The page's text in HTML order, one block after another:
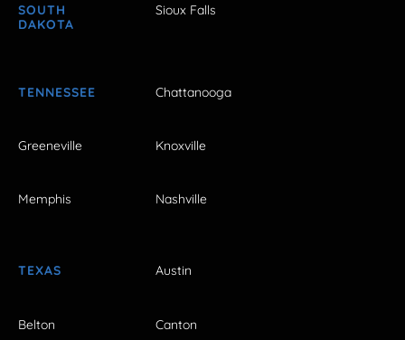
SOUTH
DAKOTA
Sioux Falls
TENNESSEE Chattanooga
Greeneville Knoxville
Memphis Nashville
TEXAS Austin
Belton Canton